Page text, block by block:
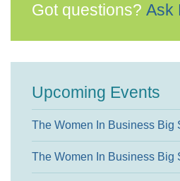
Got questions? Ask
Upcoming Events
The Women In Business Big
The Women In Business Big